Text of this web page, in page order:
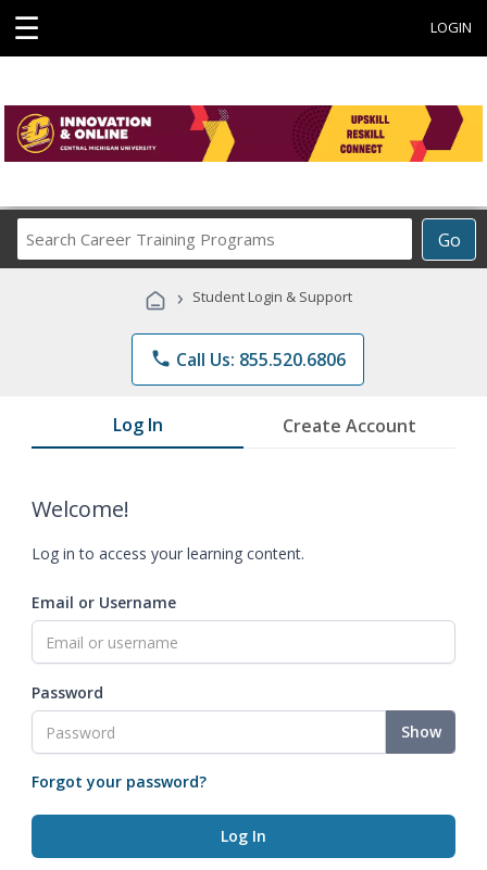
☰ LOGIN
Go
Career
Programs
› Student Login & Support
phone Call Us: 855.520.6806
Log In Create Account
Welcome!
Log in to access your learning content.
Email or Username
Password
Show
Forgot your password?